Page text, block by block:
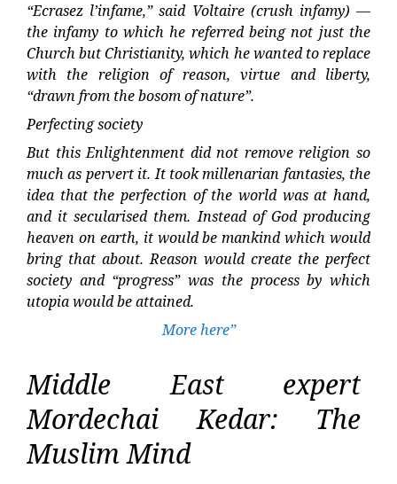
“Ecrasez l’infame,” said Voltaire (crush infamy) —
the infamy to which he referred being not just the
Church but Christianity, which he wanted to replace
with the religion of reason, virtue and liberty,
“drawn from the bosom of nature”.
Perfecting society
But this Enlightenment did not remove religion so
much as pervert it. It took millenarian fantasies, the
idea that the perfection of the world was at hand,
and it secularised them. Instead of God producing
heaven on earth, it would be mankind which would
bring that about. Reason would create the perfect
society and “progress” was the process by which
utopia would be attained.
More here”
Middle East expert
Mordechai Kedar: The
Muslim Mind